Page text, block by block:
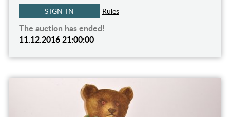
SIGN IN Rules
The auction has ended!
11.12.2016 21:00:00